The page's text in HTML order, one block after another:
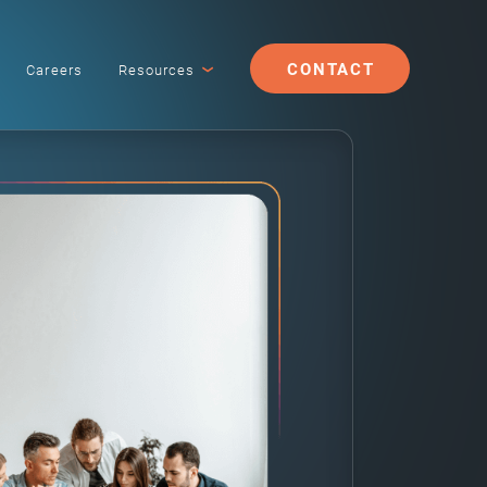
Careers Resources CONTACT